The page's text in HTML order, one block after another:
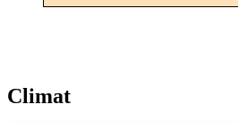
Climat